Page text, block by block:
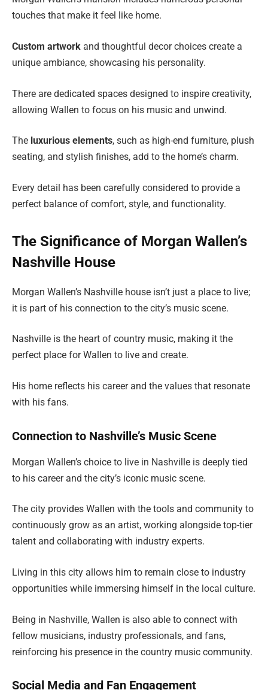
touches that make it feel like home.
Custom artwork and thoughtful decor choices create a
unique ambiance, showcasing his personality.
There are dedicated spaces designed to inspire creativity,
allowing Wallen to focus on his music and unwind.
The luxurious elements, such as high-end furniture, plush
seating, and stylish finishes, add to the home’s charm.
Every detail has been carefully considered to provide a
perfect balance of comfort, style, and functionality.
The Significance of Morgan Wallen’s
Nashville House
Morgan Wallen’s Nashville house isn’t just a place to live;
it is part of his connection to the city’s music scene.
Nashville is the heart of country music, making it the
perfect place for Wallen to live and create.
His home reflects his career and the values that resonate
with his fans.
Connection to Nashville’s Music Scene
Morgan Wallen’s choice to live in Nashville is deeply tied
to his career and the city’s iconic music scene.
The city provides Wallen with the tools and community to
continuously grow as an artist, working alongside top-tier
talent and collaborating with industry experts.
Living in this city allows him to remain close to industry
opportunities while immersing himself in the local culture.
Being in Nashville, Wallen is also able to connect with
fellow musicians, industry professionals, and fans,
reinforcing his presence in the country music community.
Social Media and Fan Engagement